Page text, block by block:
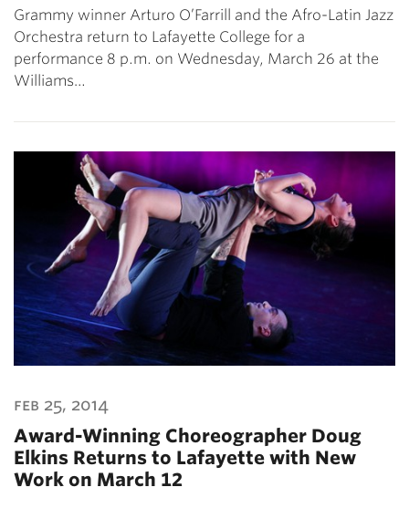
Grammy winner Arturo O’Farrill and the Afro-Latin Jazz
Orchestra return to Lafayette College for a
performance 8 p.m. on Wednesday, March 26 at the
Williams…
feb 25, 2014
Award-Winning Choreographer Doug
Elkins Returns to Lafayette with New
Work on March 12